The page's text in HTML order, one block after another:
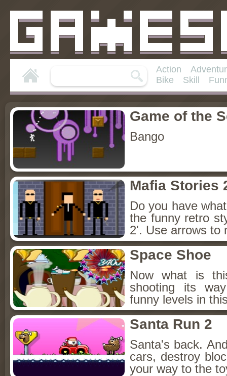
Action
Bike
Skill
Game of the
Bango
Mafia Stories
Do you have
the funny retro
2'. Use arrows to
Space Shoe
Now what is
shooting its
funny levels in
Santa Run 2
Santa's back.
cars, destroy
your way to the